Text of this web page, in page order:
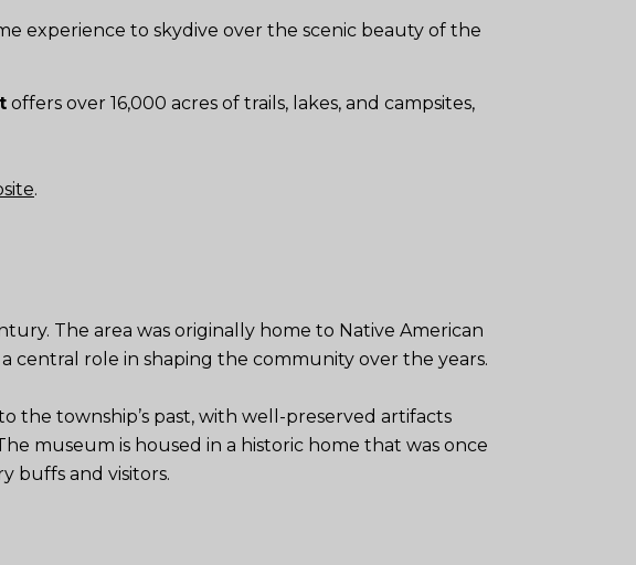
experience to skydive over the scenic beauty of the
offers over 16,000 acres of trails, lakes, and campsites,
.
The area was originally home to Native American
central role in shaping the community over the years.
the township’s past, with well-preserved artifacts
museum is housed in a historic home that was once
buffs and visitors.